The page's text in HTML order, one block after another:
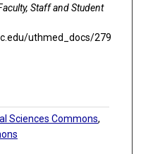
Staff and Student
uthmed_docs/279
Sciences Commons,